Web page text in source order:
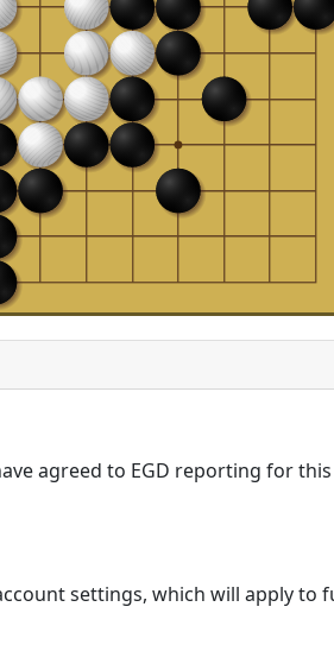
agreed to EGD reporting for this
settings, which will apply to